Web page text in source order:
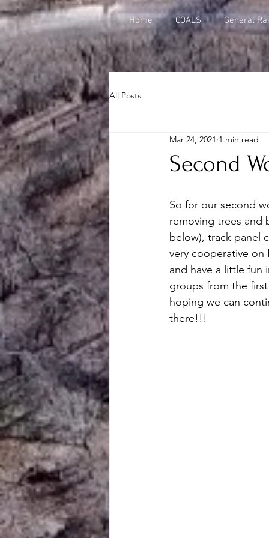
Home COALS General
All Posts
Second
Mar 24, 2021 1 min read
So for our second
removing trees and
below), track panel
very cooperative on
and have a little fun
groups from the
hoping we can
there!!!